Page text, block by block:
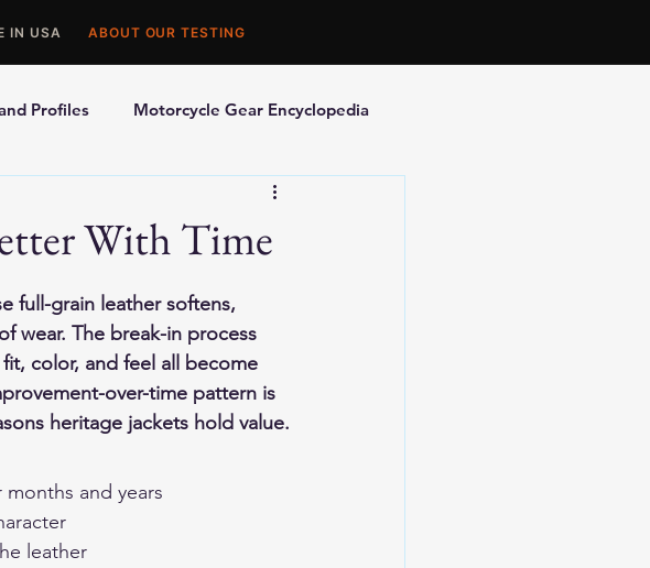
IN USA ABOUT OUR TESTING
Profiles Motorcycle Gear Encyclopedia
Motorcycle Accessories
With Time
full-grain leather softens,
wear. The break-in process
color, and feel all become
over-time pattern is
heritage jackets hold value.
and years
leather